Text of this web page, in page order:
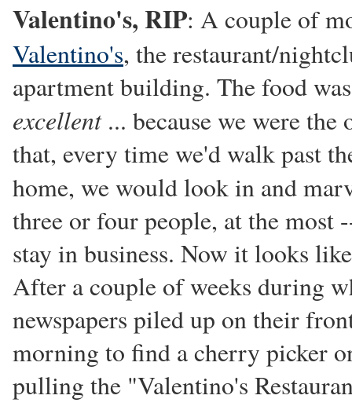
Valentino's, RIP: A couple of
Valentino's, the restaurant/
apartment building. The food
excellent... because we were
that, every time we'd walk past
home, we would look in and
three or four people, at the most
stay in business. Now it looks
After a couple of weeks during
newspapers piled up on their
morning to find a cherry picker
pulling the "Valentino's